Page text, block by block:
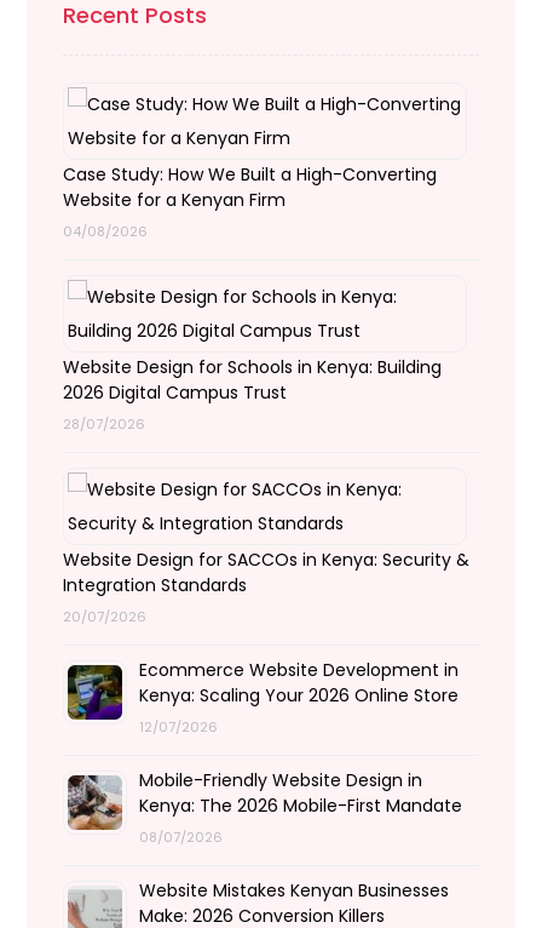
Recent Posts
Case Study: How We Built a High-Converting
Website for a Kenyan Firm
04/08/2026
Website Design for Schools in Kenya: Building
2026 Digital Campus Trust
28/07/2026
Website Design for SACCOs in Kenya: Security &
Integration Standards
20/07/2026
Ecommerce Website Development in
Kenya: Scaling Your 2026 Online Store
12/07/2026
Mobile-Friendly Website Design in
Kenya: The 2026 Mobile-First Mandate
08/07/2026
Website Mistakes Kenyan Businesses
Make: 2026 Conversion Killers